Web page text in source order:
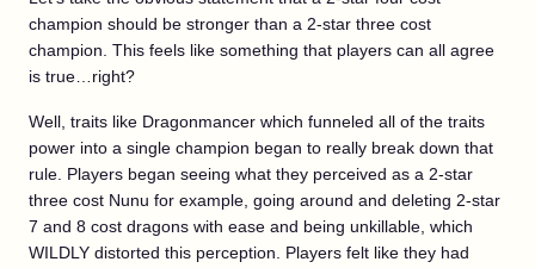
champion should be stronger than a 2-star three cost
champion. This feels like something that players can all agree
is true…right?
Well, traits like Dragonmancer which funneled all of the traits
power into a single champion began to really break down that
rule. Players began seeing what they perceived as a 2-star
three cost Nunu for example, going around and deleting 2-star
7 and 8 cost dragons with ease and being unkillable, which
WILDLY distorted this perception. Players felt like they had